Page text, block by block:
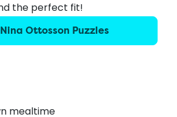
the perfect fit!
Ottosson Puzzles
mealtime